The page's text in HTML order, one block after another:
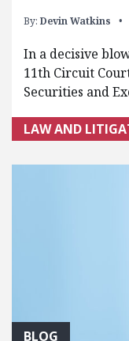
By: Devin Watkins
In a decisive
11th Circuit
Securities and
LAW AND
BLOG